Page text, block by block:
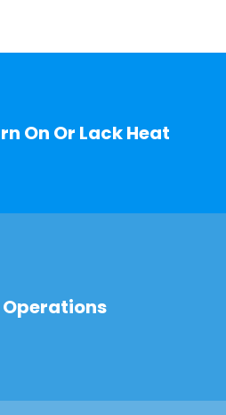
On Or Lack Heat
Operations